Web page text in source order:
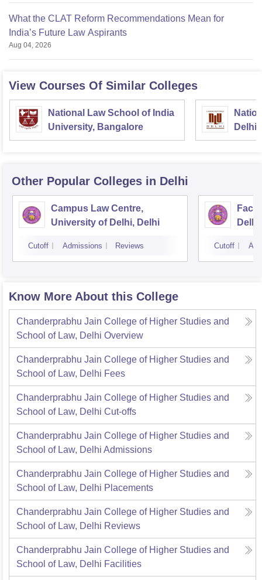
What the CLAT Reform Recommendations Mean for
India’s Future Law Aspirants
Aug 04, 2026
View Courses Of Similar Colleges
National Law School of India
University, Bangalore
Delhi
Other Popular Colleges in Delhi
Campus Law Centre,
University of Delhi, Delhi
Cutoff Admissions Reviews Cutoff
Know More About this College
Chanderprabhu Jain College of Higher Studies and
School of Law, Delhi Overview
Chanderprabhu Jain College of Higher Studies and
School of Law, Delhi Fees
Chanderprabhu Jain College of Higher Studies and
School of Law, Delhi Cut-offs
Chanderprabhu Jain College of Higher Studies and
School of Law, Delhi Admissions
Chanderprabhu Jain College of Higher Studies and
School of Law, Delhi Placements
Chanderprabhu Jain College of Higher Studies and
School of Law, Delhi Reviews
Chanderprabhu Jain College of Higher Studies and
School of Law, Delhi Facilities